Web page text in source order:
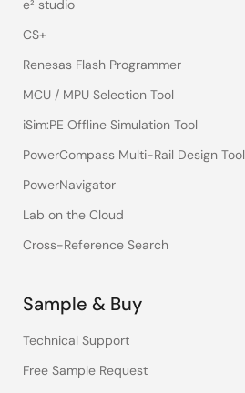
e² studio
CS+
Renesas Flash Programmer
MCU / MPU Selection Tool
iSim:PE Offline Simulation Tool
PowerCompass Multi-Rail Design Tool
PowerNavigator
Lab on the Cloud
Cross-Reference Search
Sample & Buy
Technical Support
Free Sample Request